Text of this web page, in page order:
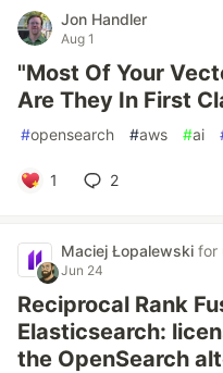
Jon Handler
Aug 1
"Most Of Your
Are They In First
#opensearch #aws #ai
1 2
Maciej Łopalewski for
Jun 24
Reciprocal Rank
Elasticsearch:
the OpenSearch